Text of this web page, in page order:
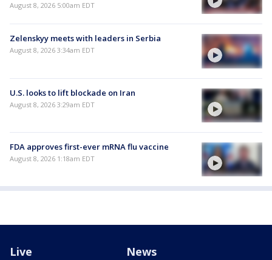
August 8, 2026 5:00am EDT
Zelenskyy meets with leaders in Serbia
August 8, 2026 3:34am EDT
U.S. looks to lift blockade on Iran
August 8, 2026 3:29am EDT
FDA approves first-ever mRNA flu vaccine
August 8, 2026 1:18am EDT
Live News